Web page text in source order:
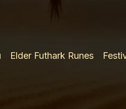
Elder Futhark Runes